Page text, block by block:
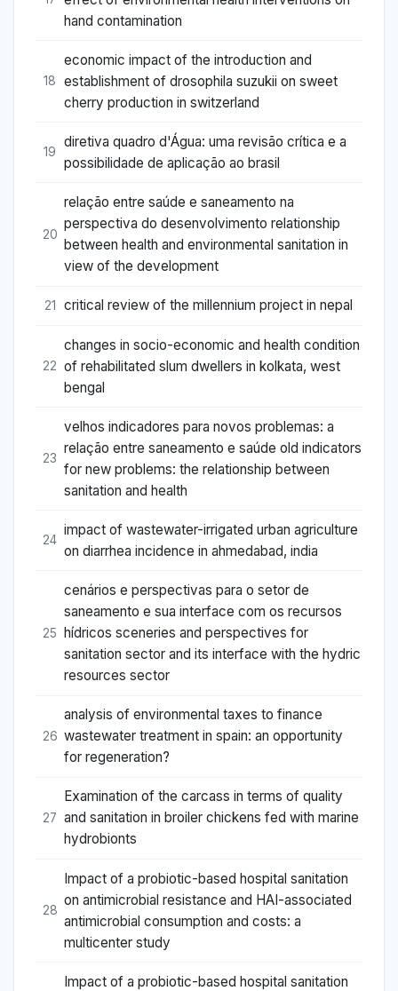
hand contamination
18
economic impact of the introduction and
establishment of drosophila suzukii on sweet
cherry production in switzerland
19
diretiva quadro d'Água: uma revisão crítica e a
possibilidade de aplicação ao brasil
20
relação entre saúde e saneamento na
perspectiva do desenvolvimento relationship
between health and environmental sanitation in
view of the development
21 critical review of the millennium project in nepal
22
changes in socio-economic and health condition
of rehabilitated slum dwellers in kolkata, west
bengal
23
velhos indicadores para novos problemas: a
relação entre saneamento e saúde old indicators
for new problems: the relationship between
sanitation and health
24
impact of wastewater-irrigated urban agriculture
on diarrhea incidence in ahmedabad, india
25
cenários e perspectivas para o setor de
saneamento e sua interface com os recursos
hídricos sceneries and perspectives for
sanitation sector and its interface with the hydric
resources sector
26
analysis of environmental taxes to finance
wastewater treatment in spain: an opportunity
for regeneration?
27
Examination of the carcass in terms of quality
and sanitation in broiler chickens fed with marine
hydrobionts
28
Impact of a probiotic-based hospital sanitation
on antimicrobial resistance and HAI-associated
antimicrobial consumption and costs: a
multicenter study
Impact of a probiotic-based hospital sanitation